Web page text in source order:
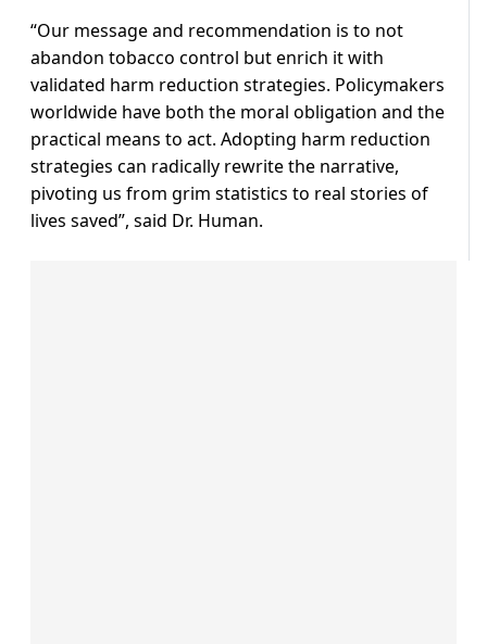
“Our message and recommendation is to not
abandon tobacco control but enrich it with
validated harm reduction strategies. Policymakers
worldwide have both the moral obligation and the
practical means to act. Adopting harm reduction
strategies can radically rewrite the narrative,
pivoting us from grim statistics to real stories of
lives saved”, said Dr. Human.